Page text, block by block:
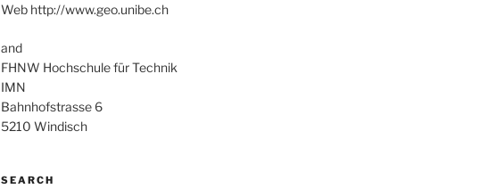
Web http://www.geo.unibe.ch
and
FHNW Hochschule für Technik
IMN
Bahnhofstrasse 6
5210 Windisch
SEARCH